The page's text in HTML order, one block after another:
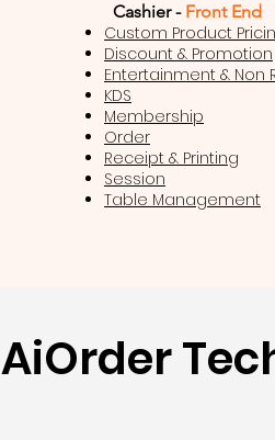
Cashier - Front End
Custom Product
Discount & Promotion
Entertainment & Non
KDS
Membership
Order
Receipt & Printing
Session
Table Management
AiOrder